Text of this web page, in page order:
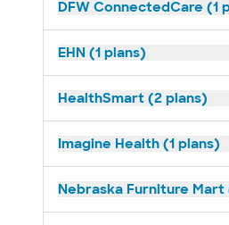
DFW ConnectedCare (1
EHN (1 plans)
HealthSmart (2 plans)
Imagine Health (1 plans)
Nebraska Furniture Mart